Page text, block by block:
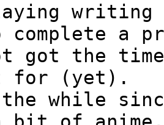
writing
a
got the
for (yet).
while